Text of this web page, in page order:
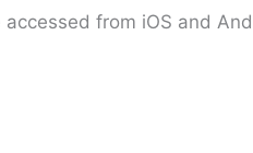
from iOS and